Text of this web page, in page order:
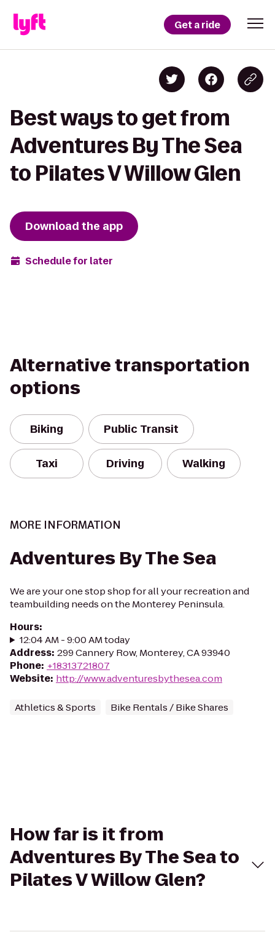
Get a ride
Best ways to get from
Adventures By The Sea
to Pilates V Willow Glen
Download the app
Schedule for later
Alternative transportation
options
Biking Public Transit
Taxi Driving Walking
MORE INFORMATION
Adventures By The Sea
We are your one stop shop for all your recreation and
teambuilding needs on the Monterey Peninsula.
Hours:
12:04 AM - 9:00 AM today
Address: 299 Cannery Row, Monterey, CA 93940
Phone: +18313721807
Website: http://www.adventuresbythesea.com
Athletics & Sports Bike Rentals / Bike Shares
How far is it from
Adventures By The Sea to
Pilates V Willow Glen?